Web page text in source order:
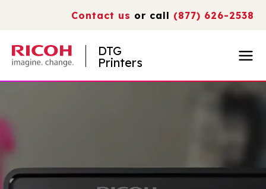
Contact us or call (877) 626-2538
DTG
Printers